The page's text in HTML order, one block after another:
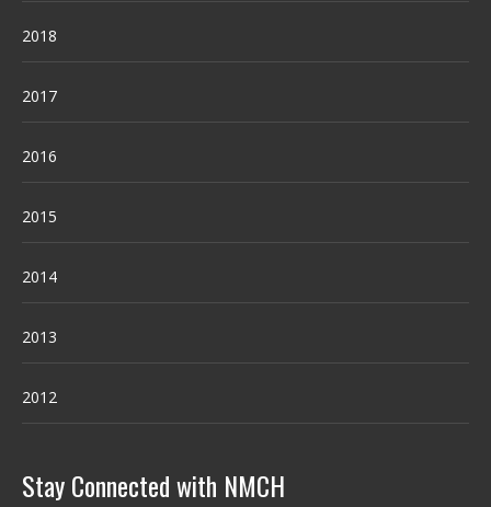
2018
2017
2016
2015
2014
2013
2012
Stay Connected with NMCH